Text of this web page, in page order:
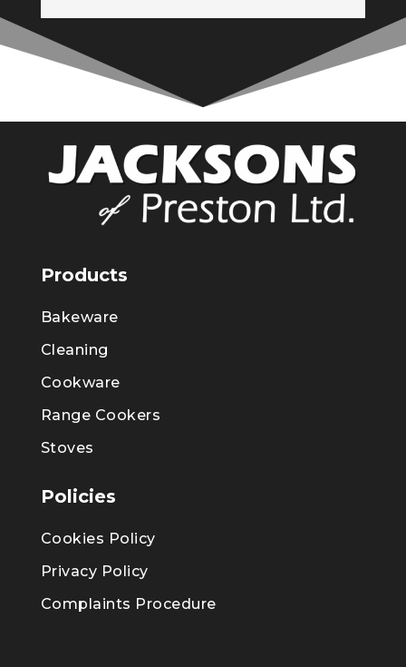
Products
Bakeware
Cleaning
Cookware
Range Cookers
Stoves
Policies
Cookies Policy
Privacy Policy
Complaints Procedure